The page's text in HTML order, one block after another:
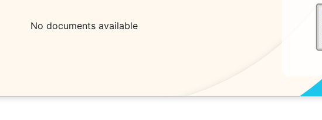
No documents available